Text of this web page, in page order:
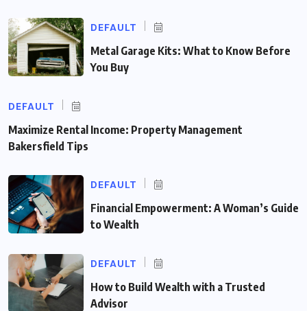
DEFAULT
Metal Garage Kits: What to Know Before
You Buy
DEFAULT
Maximize Rental Income: Property Management
Bakersfield Tips
DEFAULT
Financial Empowerment: A Woman’s Guide
to Wealth
DEFAULT
How to Build Wealth with a Trusted
Advisor